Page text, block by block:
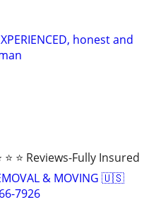
honest and
⭐ ⭐ Reviews-Fully Insured
& MOVING 🇺🇸
7926